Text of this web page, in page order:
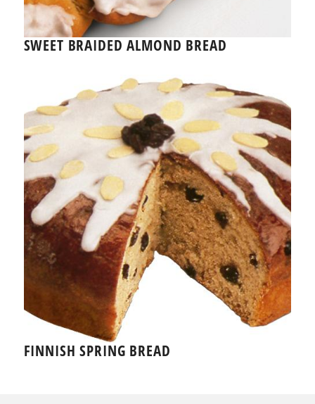
SWEET BRAIDED ALMOND BREAD
FINNISH SPRING BREAD